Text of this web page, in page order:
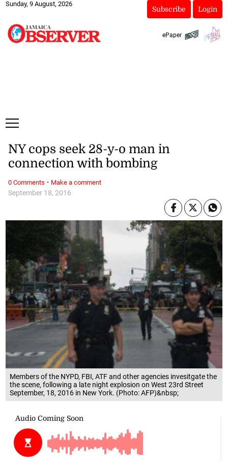
Sunday, 9 August, 2026
Subscribe Login
ePaper
Members of the NYPD, FBI, ATF and other agencies invesitgate the
the scene, following a late night explosion on West 23rd Street
September, 18, 2016 in New York. (Photo: AFP)&nbsp;
September 18, 2016
NY cops seek 28-y-o man in
connection with bombing
0 Comments · Make a comment